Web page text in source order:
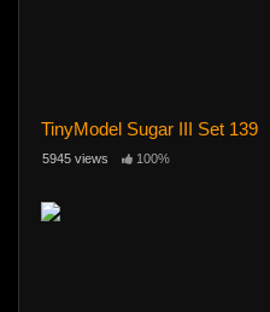
TinyModel Sugar III Set 139
5945 views 100%